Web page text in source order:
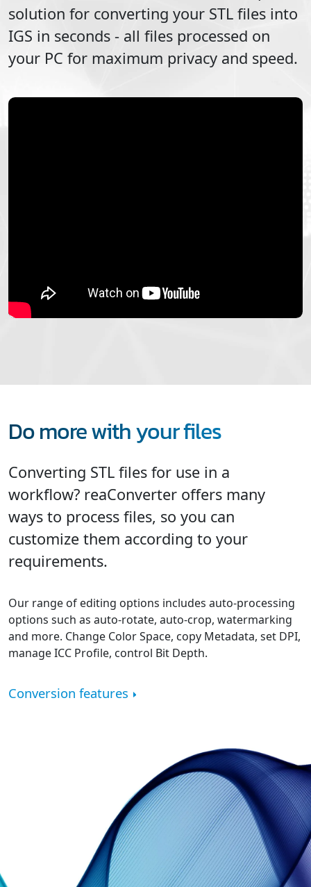
solution for converting your STL files into
IGS in seconds - all files processed on
your PC for maximum privacy and speed.
Do more with your files
Converting STL files for use in a
workflow? reaConverter offers many
ways to process files, so you can
customize them according to your
requirements.
Our range of editing options includes auto-processing
options such as auto-rotate, auto-crop, watermarking
and more. Change Color Space, copy Metadata, set DPI,
manage ICC Profile, control Bit Depth.
Conversion features